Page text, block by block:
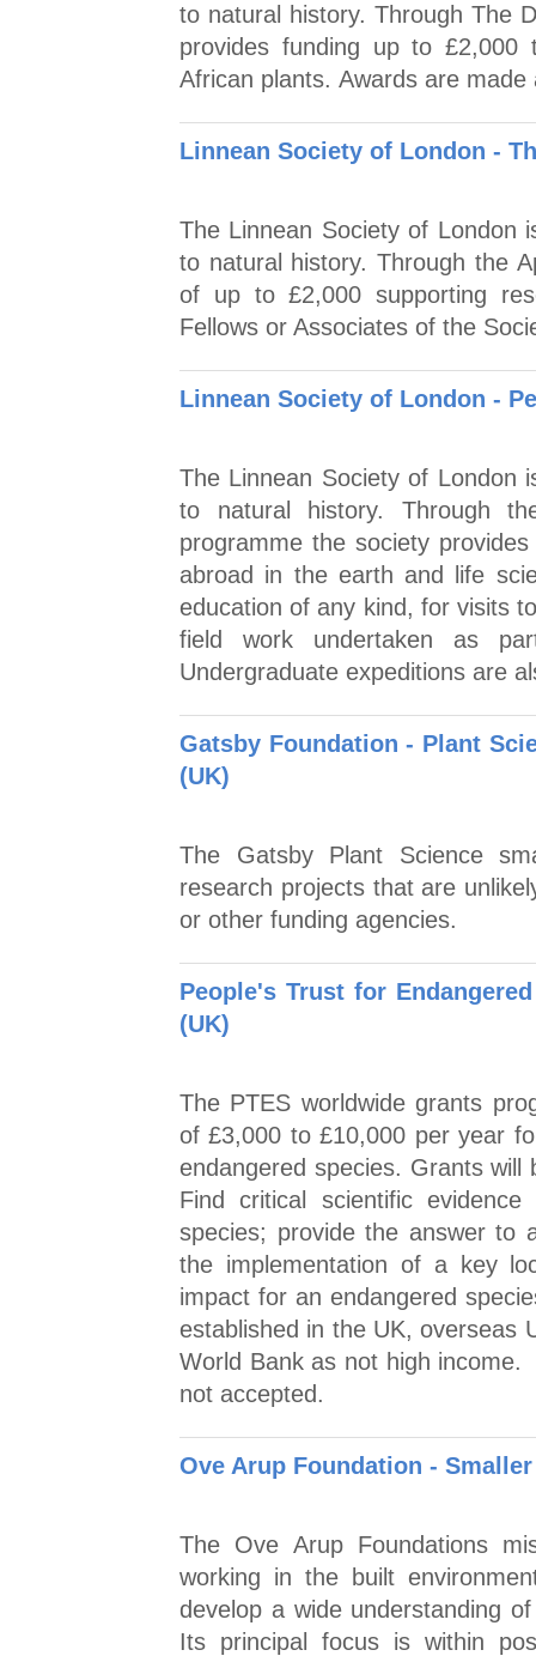
to natural history. Through The
provides funding up to £2,000
African plants. Awards are
Linnean Society of London -
The Linnean Society of London
to natural history. Through the
of up to £2,000 supporting
Fellows or Associates of the
Linnean Society of London -
The Linnean Society of London
to natural history. Through
programme the society
abroad in the earth and life
education of any kind, for visits
field work undertaken as
Undergraduate expeditions are
Gatsby Foundation - Plant
(UK)
The Gatsby Plant Science
research projects that are
or other funding agencies.
People's Trust for
(UK)
The PTES worldwide grants
of £3,000 to £10,000 per year
endangered species. Grants
Find critical scientific
species; provide the answer to
the implementation of a key
impact for an endangered
established in the UK, overseas
World Bank as not high
not accepted.
Ove Arup Foundation -
The Ove Arup Foundations
working in the built
develop a wide understanding
Its principal focus is within